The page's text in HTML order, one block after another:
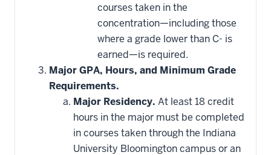
courses taken in the
concentration—including those
where a grade lower than C- is
earned—is required.
Major GPA, Hours, and Minimum Grade
Requirements.
Major Residency. At least 18 credit
hours in the major must be completed
in courses taken through the Indiana
University Bloomington campus or an